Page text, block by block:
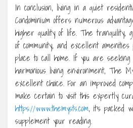
In conclusion, living in a quiet
Condominium offers numerous
higher quality of life. The tranquility,
of community, and excellent
place to call home. If you are
harmonious living environment, The
excellent choice. For an improved
make certain to visit this expertly
https://www.themysts.com, it’s packed
supplement your reading.